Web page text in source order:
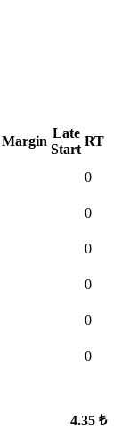
Margin
Late
Start
RT
0
0
0
0
0
0
4.35 ₺